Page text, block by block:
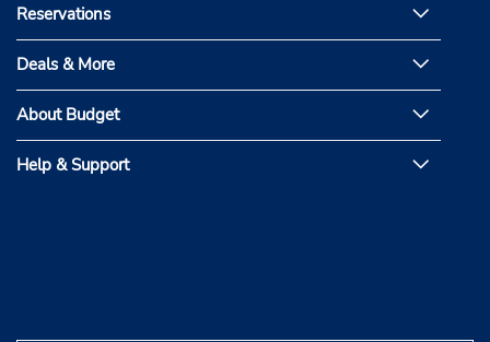
Reservations
Deals & More
About Budget
Help & Support